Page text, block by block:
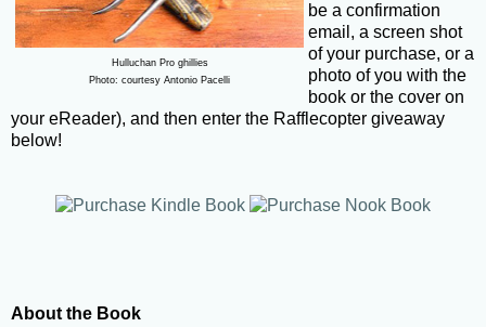
Hulluchan Pro ghillies
Photo: courtesy Antonio Pacelli
be a confirmation
email, a screen shot
of your purchase, or a
photo of you with the
book or the cover on
your eReader), and then enter the Rafflecopter giveaway
below!
About the Book